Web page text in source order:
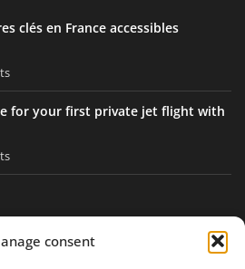
consent
clés en France accessibles
for your first private jet flight with